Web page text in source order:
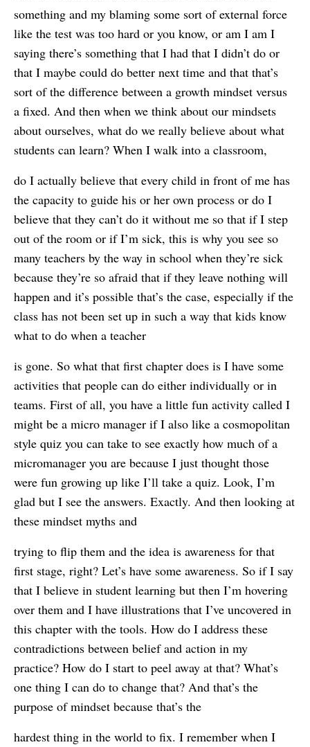
something and my blaming some sort of external force
like the test was too hard or you know, or am I am I
saying there’s something that I had that I didn’t do or
that I maybe could do better next time and that that’s
sort of the difference between a growth mindset versus
a fixed. And then when we think about our mindsets
about ourselves, what do we really believe about what
students can learn? When I walk into a classroom,
do I actually believe that every child in front of me has
the capacity to guide his or her own process or do I
believe that they can’t do it without me so that if I step
out of the room or if I’m sick, this is why you see so
many teachers by the way in school when they’re sick
because they’re so afraid that if they leave nothing will
happen and it’s possible that’s the case, especially if the
class has not been set up in such a way that kids know
what to do when a teacher
is gone. So what that first chapter does is I have some
activities that people can do either individually or in
teams. First of all, you have a little fun activity called I
might be a micro manager if I also like a cosmopolitan
style quiz you can take to see exactly how much of a
micromanager you are because I just thought those
were fun growing up like I’ll take a quiz. Look, I’m
glad but I see the answers. Exactly. And then looking at
these mindset myths and
trying to flip them and the idea is awareness for that
first stage, right? Let’s have some awareness. So if I say
that I believe in student learning but then I’m hovering
over them and I have illustrations that I’ve uncovered in
this chapter with the tools. How do I address these
contradictions between belief and action in my
practice? How do I start to peel away at that? What’s
one thing I can do to change that? And that’s the
purpose of mindset because that’s the
hardest thing in the world to fix. I remember when I